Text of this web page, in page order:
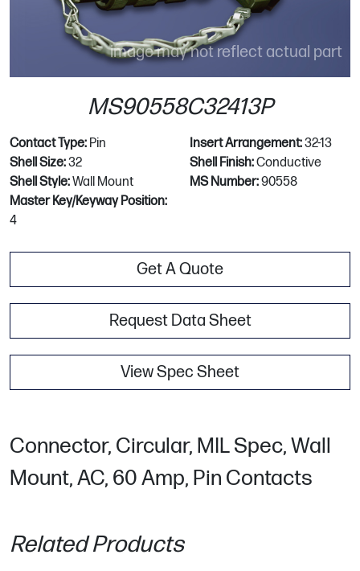
image may not reflect actual part
MS90558C32413P
Contact Type: Pin Insert Arrangement:32-13
Shell Size:32 Shell Finish:Conductive
Shell Style:Wall Mount MS Number:90558
Master Key/Keyway Position:
4
Get A Quote
Request Data Sheet
View Spec Sheet
Connector, Circular, MIL Spec, Wall
Mount, AC, 60 Amp, Pin Contacts
Related Products